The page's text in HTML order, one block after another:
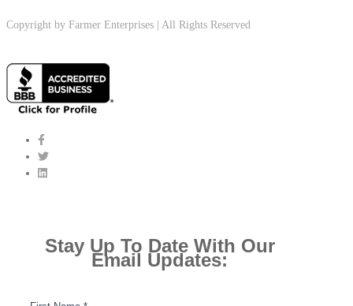
Copyright by Farmer Enterprises | All Rights Reserved